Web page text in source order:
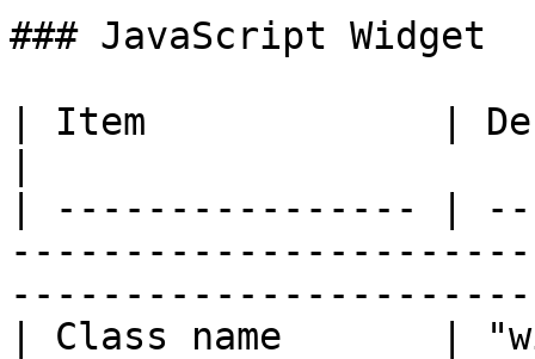
### JavaScript Widget
| Item             |
| ---------------- |
| Class name       |